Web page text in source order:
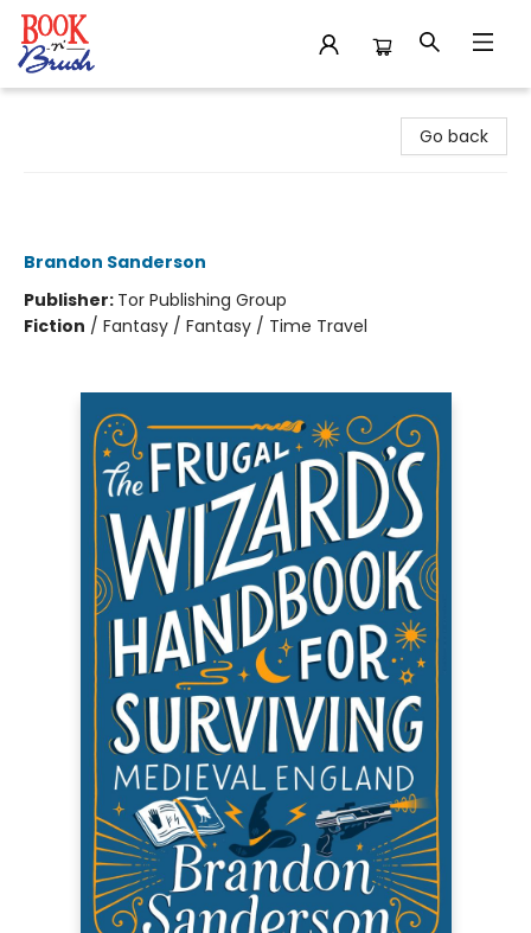
Go back
Brandon Sanderson
Publisher: Tor Publishing Group
Fiction / Fantasy / Fantasy / Time Travel